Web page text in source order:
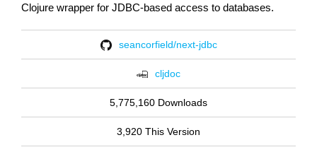
Clojure wrapper for JDBC-based access to databases.
seancorfield/next-jdbc
cljdoc
5,775,160 Downloads
3,920 This Version